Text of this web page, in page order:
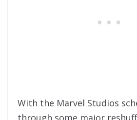
With the Marvel Studios